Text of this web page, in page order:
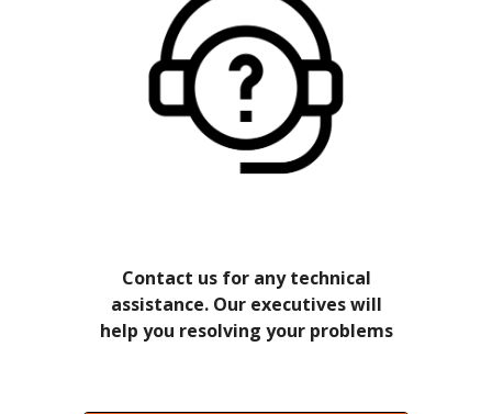
Contact us for any technical
assistance. Our executives will
help you resolving your problems